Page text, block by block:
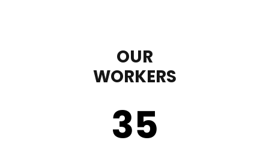
OUR
WORKERS
35